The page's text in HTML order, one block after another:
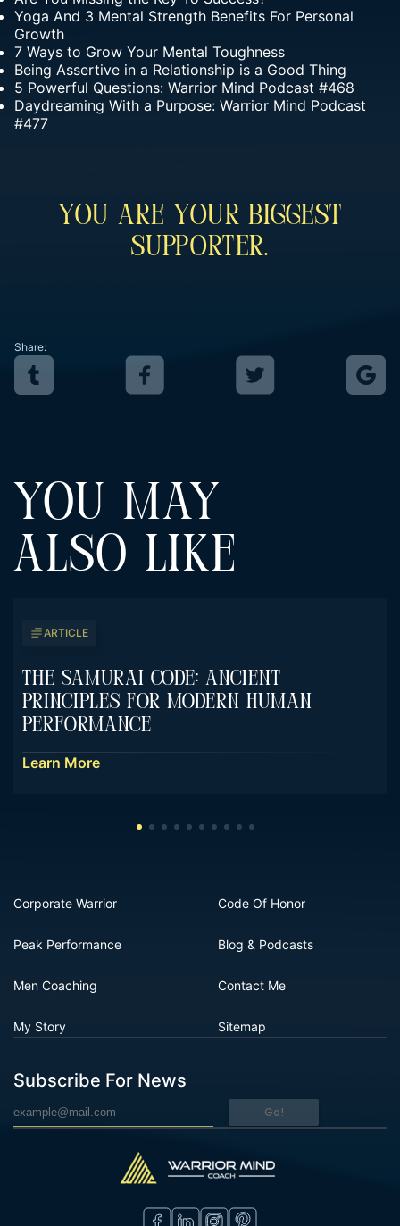
Yoga And 3 Mental Strength Benefits For Personal
Growth
7 Ways to Grow Your Mental Toughness
Being Assertive in a Relationship is a Good Thing
5 Powerful Questions: Warrior Mind Podcast #468
Daydreaming With a Purpose: Warrior Mind Podcast
#477
You Are Your Biggest
Supporter.
Share:
YOU MAY
ALSO LIKE
ARTICLE
The Samurai Code: Ancient
Principles For Modern Human
Performance
Learn More
Corporate Warrior
Peak Performance
Men Coaching
My Story
Code Of Honor
Blog & Podcasts
Contact Me
Sitemap
Subscribe For News
Go!